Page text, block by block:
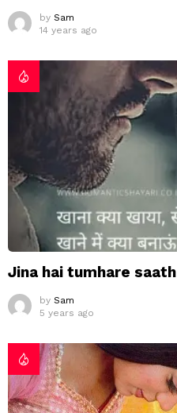
by Sam
14 years ago
Jina hai tumhare saath
by Sam
5 years ago